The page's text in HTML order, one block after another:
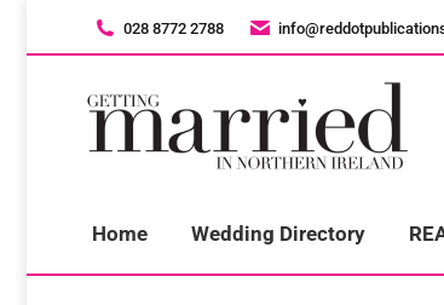
028 8772 2788
Home Wedding Directory
028 8772 2788